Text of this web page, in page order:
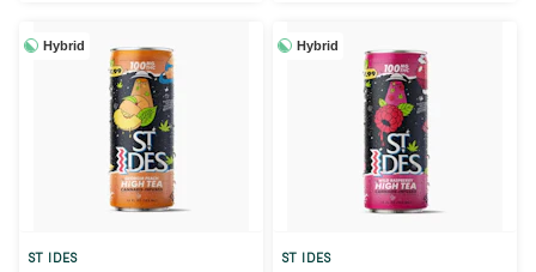
Hybrid
ST IDES
Hybrid
ST IDES